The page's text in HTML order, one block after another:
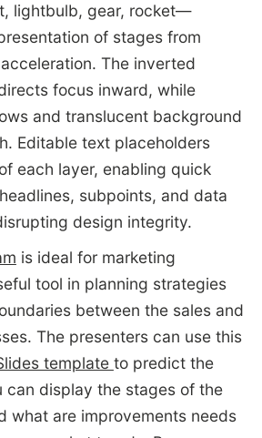
lightbulb, gear, rocket—
of stages from
The inverted
focus inward, while
and translucent background
Editable text placeholders
each layer, enabling quick
subpoints, and data
design integrity.
is ideal for marketing
tool in planning strategies
between the sales and
The presenters can use this
template to predict the
can display the stages of the
what are improvements needs